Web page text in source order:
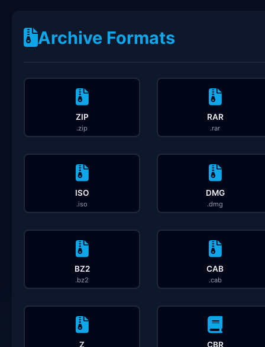
Archive Formats
ZIP
.zip
RAR
.rar
ISO
.iso
DMG
.dmg
BZ2
.bz2
CAB
.cab
Z CBR